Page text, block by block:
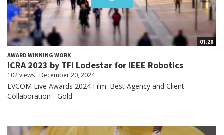
01:28
AWARD WINNING WORK
ICRA 2023 by TFI Lodestar for IEEE Robotics
102 views December 20, 2024
EVCOM Live Awards 2024 Film: Best Agency and Client
Collaboration - Gold